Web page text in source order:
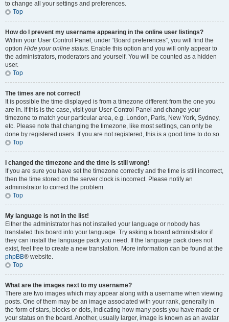
to change all your settings and preferences.
Top
How do I prevent my username appearing in the online user listings?
Within your User Control Panel, under “Board preferences”, you will find the
option Hide your online status. Enable this option and you will only appear to
the administrators, moderators and yourself. You will be counted as a hidden
user.
Top
The times are not correct!
It is possible the time displayed is from a timezone different from the one you
are in. If this is the case, visit your User Control Panel and change your
timezone to match your particular area, e.g. London, Paris, New York, Sydney,
etc. Please note that changing the timezone, like most settings, can only be
done by registered users. If you are not registered, this is a good time to do so.
Top
I changed the timezone and the time is still wrong!
If you are sure you have set the timezone correctly and the time is still incorrect,
then the time stored on the server clock is incorrect. Please notify an
administrator to correct the problem.
Top
My language is not in the list!
Either the administrator has not installed your language or nobody has
translated this board into your language. Try asking a board administrator if
they can install the language pack you need. If the language pack does not
exist, feel free to create a new translation. More information can be found at the
phpBB® website.
Top
What are the images next to my username?
There are two images which may appear along with a username when viewing
posts. One of them may be an image associated with your rank, generally in
the form of stars, blocks or dots, indicating how many posts you have made or
your status on the board. Another, usually larger, image is known as an avatar